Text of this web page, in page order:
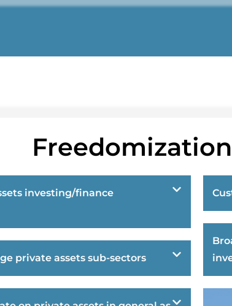
investing/finance
private assets sub-sectors